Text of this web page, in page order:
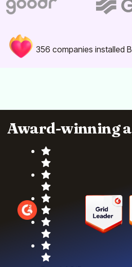
356 companies installed
Award-winning